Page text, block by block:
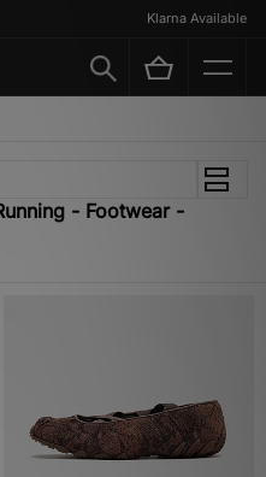
Klarna Available
- Footwear -